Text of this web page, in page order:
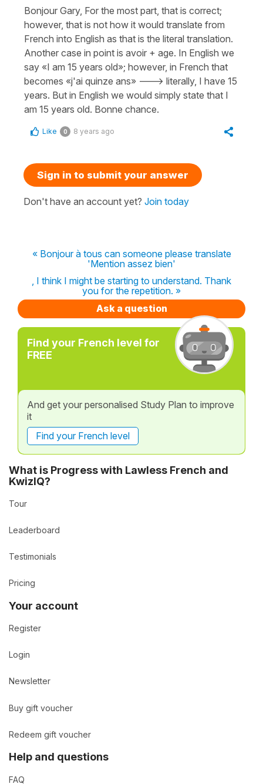
Bonjour Gary, For the most part, that is correct;
however, that is not how it would translate from
French into English as that is the literal translation.
Another case in point is avoir + age. In English we
say «I am 15 years old»; however, in French that
becomes «j'ai quinze ans» ---> literally, I have 15
years. But in English we would simply state that I
am 15 years old. Bonne chance.
Like 0 8 years ago
Sign in to submit your answer
Don't have an account yet? Join today
« Bonjour à tous can someone please translate
'Mention assez bien'
, I think I might be starting to understand. Thank
you for the repetition. »
Ask a question
Find your French level for
FREE
And get your personalised Study Plan to improve
it
Find your French level
What is Progress with Lawless French and
KwizIQ?
Tour
Leaderboard
Testimonials
Pricing
Your account
Register
Login
Newsletter
Buy gift voucher
Redeem gift voucher
Help and questions
FAQ